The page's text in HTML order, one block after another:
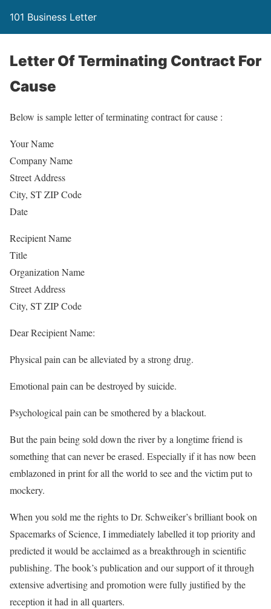
101 Business Letter
Letter Of Terminating Contract For
Cause
Below is sample letter of terminating contract for cause :
Your Name
Company Name
Street Address
City, ST ZIP Code
Date
Recipient Name
Title
Organization Name
Street Address
City, ST ZIP Code
Dear Recipient Name:
Physical pain can be alleviated by a strong drug.
Emotional pain can be destroyed by suicide.
Psychological pain can be smothered by a blackout.
But the pain being sold down the river by a longtime friend is
something that can never be erased. Especially if it has now been
emblazoned in print for all the world to see and the victim put to
mockery.
When you sold me the rights to Dr. Schweiker’s brilliant book on
Spacemarks of Science, I immediately labelled it top priority and
predicted it would be acclaimed as a breakthrough in scientific
publishing. The book’s publication and our support of it through
extensive advertising and promotion were fully justified by the
reception it had in all quarters.